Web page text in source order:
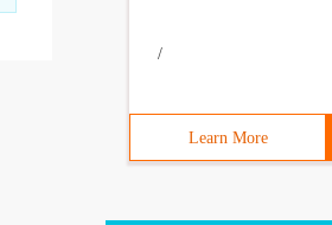
/
Learn More